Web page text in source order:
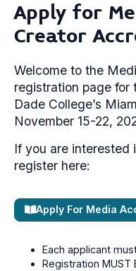
Apply for
Creator
Welcome to the
registration page
Dade College’s
November 15-22,
If you are interested
register here:
Apply For Media
Each applicant
Registration MUST